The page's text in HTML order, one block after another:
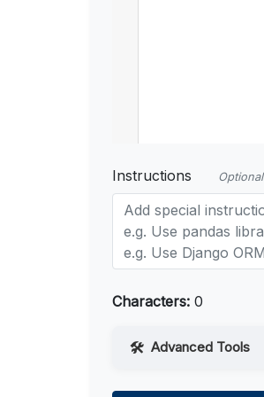
Instructions Optional
Characters: 0
Advanced Tools